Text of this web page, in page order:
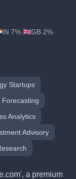
IN 7%· GB 2%·
Startups
Forecasting
Analytics
Advisory
a premium